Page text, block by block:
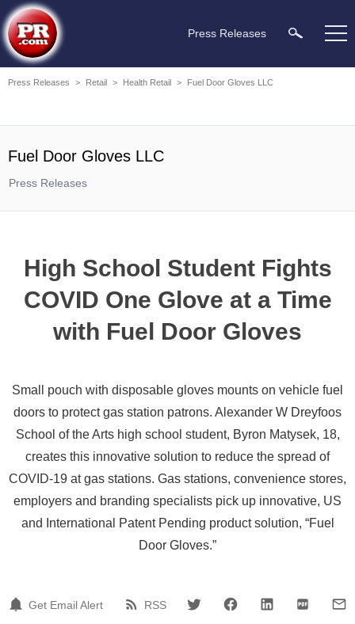
Press Releases
Press Releases > Retail > Health Retail > Fuel Door Gloves LLC
Fuel Door Gloves LLC
Press Releases
High School Student Fights
COVID One Glove at a Time
with Fuel Door Gloves
Small pouch with disposable gloves mounts on vehicle fuel
doors to protect gas station patrons. Alexander W Dreyfoos
School of the Arts high school student, Byron Matysek, 18,
creates this innovative solution to reduce the spread of
COVID-19 at gas stations. Gas stations, convenience stores,
employers and branding specialists pick up innovative, US
and International Patent Pending product solution, “Fuel
Door Gloves.”
Get Email Alert RSS